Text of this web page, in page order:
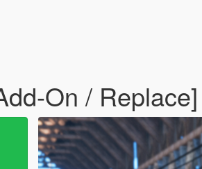
On / Replace]